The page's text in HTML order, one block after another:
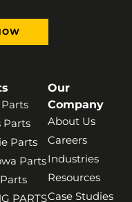
Parts
Parts
Parts
PARTS
Our
Company
About Us
Careers
Industries
Resources
Case Studies